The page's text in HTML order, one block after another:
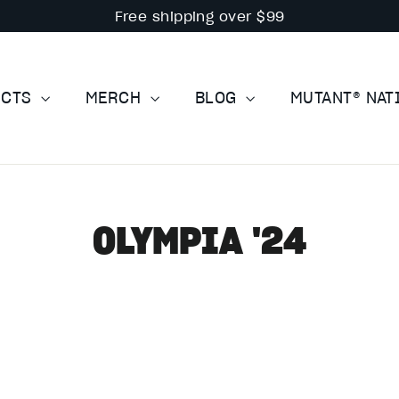
Free shipping over $99
MERCH BLOG MUTANT®
OLYMPIA '24